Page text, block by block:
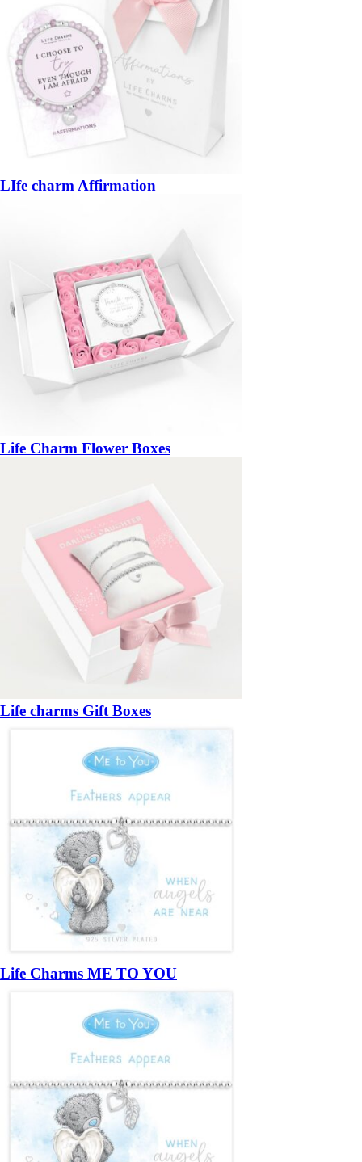
LIfe charm Affirmation
Life Charm Flower Boxes
Life charms Gift Boxes
Life Charms ME TO YOU